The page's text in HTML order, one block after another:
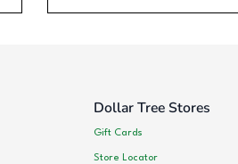
Dollar Tree Stores
Gift Cards
Store Locator